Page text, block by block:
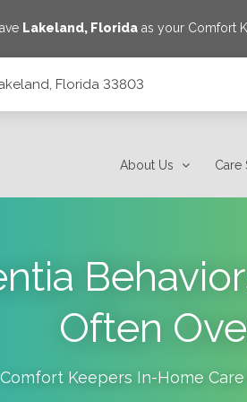
Lakeland, Floridaas your Comfort
Florida 33803
About Us Care
Often
Comfort Keepers In-Home Care